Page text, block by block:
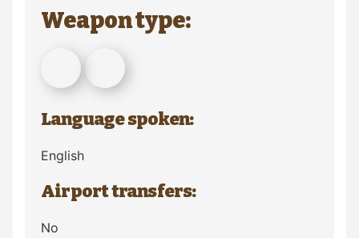
Weapon type:
Language spoken:
English
Airport transfers:
No